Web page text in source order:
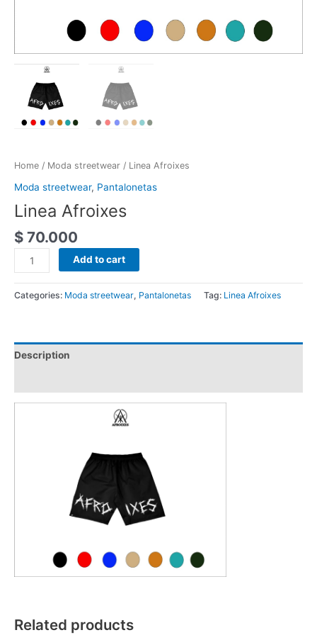
Home / Moda streetwear / Linea Afroixes
Moda streetwear, Pantalonetas
Linea Afroixes
$ 70.000
Add to cart
Categories: Moda streetwear, Pantalonetas Tag: Linea Afroixes
Description
Related products